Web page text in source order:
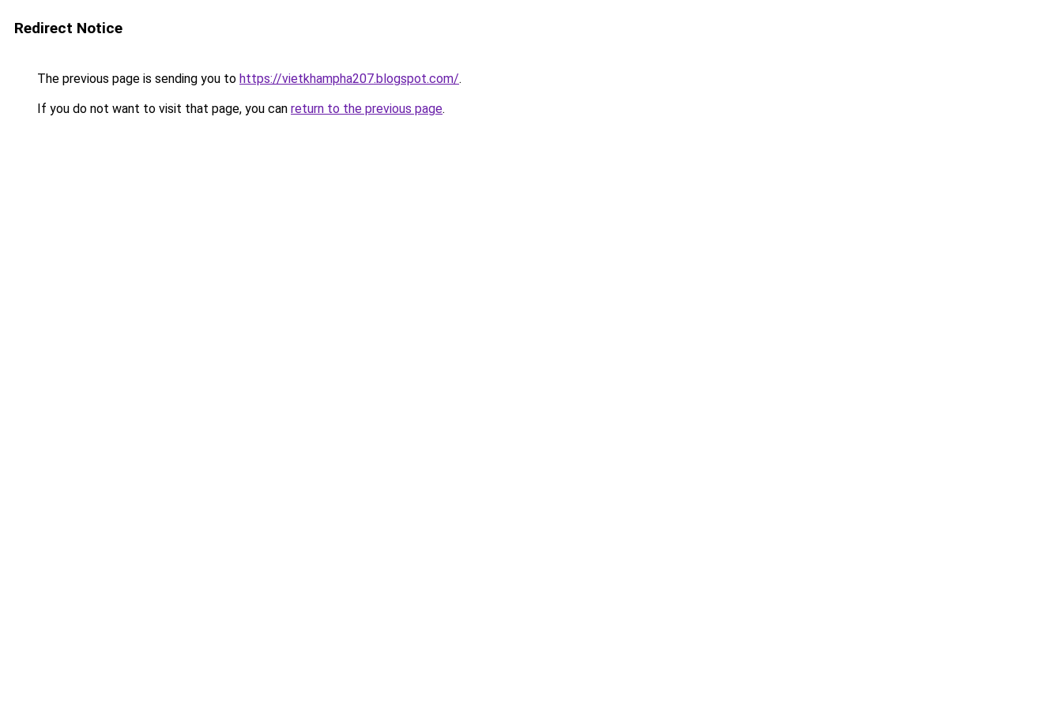
Redirect Notice
The previous page is sending you to https://vietkhampha207.blogspot.com/.
If you do not want to visit that page, you can return to the previous page.